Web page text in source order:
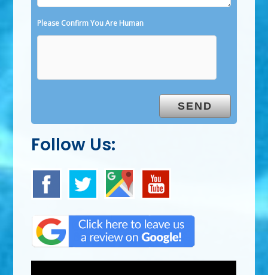
Please Confirm You Are Human
Follow Us: